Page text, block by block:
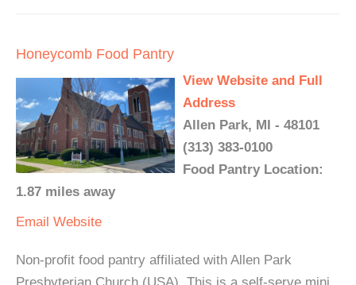
Honeycomb Food Pantry
View Website and Full
Address
Allen Park, MI - 48101
(313) 383-0100
Food Pantry Location:
1.87 miles away
Email Website
Non-profit food pantry affiliated with Allen Park